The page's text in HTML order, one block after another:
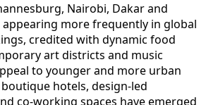
Nairobi, Dakar and
appearing more frequently in global
credited with dynamic food
art districts and music
to younger and more urban
hotels, design‑led
co‑working spaces have emerged